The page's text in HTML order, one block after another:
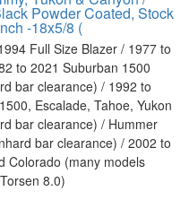
Powder Coated, Stock
-18x5/8 (
Full Size Blazer / 1977 to
to 2021 Suburban 1500
bar clearance) / 1992 to
Escalade, Tahoe, Yukon
bar clearance) / Hummer
bar clearance) / 2002 to
Colorado (many models
8.0)